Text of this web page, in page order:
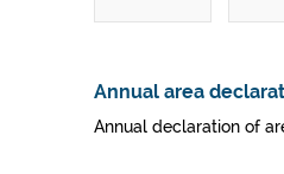
Annual area
Annual declaration of